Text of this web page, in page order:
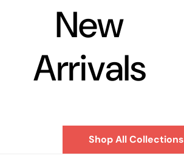
New
Arrivals
Shop All Collections